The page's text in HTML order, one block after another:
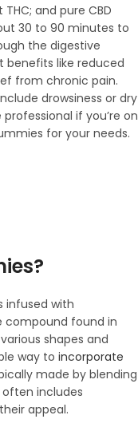
and pure CBD
30 to 90 minutes to
the digestive
benefits like reduced
from chronic pain.
drowsiness or dry
if you’re on
for your needs.
infused with
compound found in
shapes and
way to incorporate
made by blending
includes
appeal.